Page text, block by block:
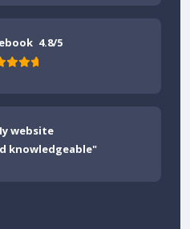
4.8/5
website
knowledgeable"